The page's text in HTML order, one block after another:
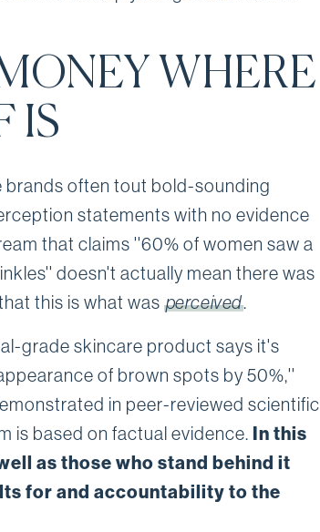
WHERE
IS
often tout bold-sounding
statements with no evidence
that claims ''60% of women saw a
doesn't actually mean there was
this is what was perceived.
grade skincare product says it's
of brown spots by 50%,''
in peer-reviewed scientific
is based on factual evidence. In this
as those who stand behind it
for and accountability to the